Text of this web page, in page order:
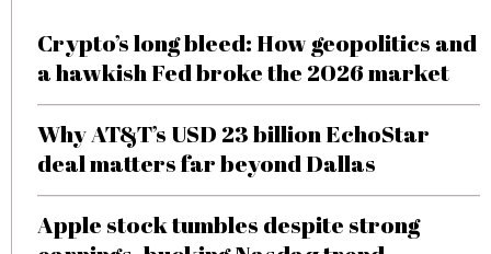
Crypto’s long bleed: How geopolitics and
a hawkish Fed broke the 2026 market
Why AT&T’s USD 23 billion EchoStar
deal matters far beyond Dallas
Apple stock tumbles despite strong